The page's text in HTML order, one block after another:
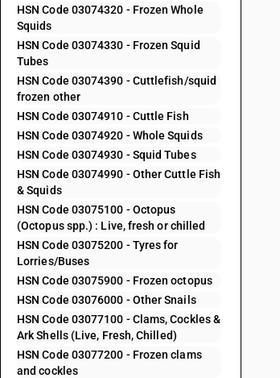
HSN Code 03074320 - Frozen Whole
Squids
HSN Code 03074330 - Frozen Squid
Tubes
HSN Code 03074390 - Cuttlefish/squid
frozen other
HSN Code 03074910 - Cuttle Fish
HSN Code 03074920 - Whole Squids
HSN Code 03074930 - Squid Tubes
HSN Code 03074990 - Other Cuttle Fish
& Squids
HSN Code 03075100 - Octopus
(Octopus spp.) : Live, fresh or chilled
HSN Code 03075200 - Tyres for
Lorries/Buses
HSN Code 03075900 - Frozen octopus
HSN Code 03076000 - Other Snails
HSN Code 03077100 - Clams, Cockles &
Ark Shells (Live, Fresh, Chilled)
HSN Code 03077200 - Frozen clams
and cockles